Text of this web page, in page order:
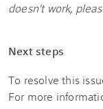
doesn't work,
Next steps
To resolve this
For more